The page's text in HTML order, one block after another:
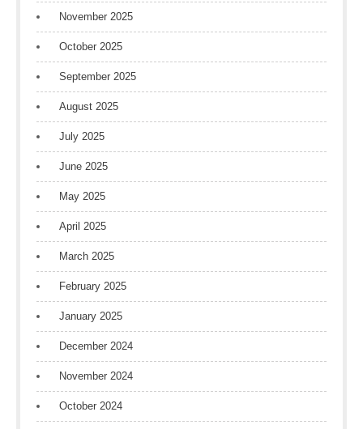
November 2025
October 2025
September 2025
August 2025
July 2025
June 2025
May 2025
April 2025
March 2025
February 2025
January 2025
December 2024
November 2024
October 2024